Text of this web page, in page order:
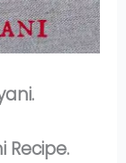
Recipe.